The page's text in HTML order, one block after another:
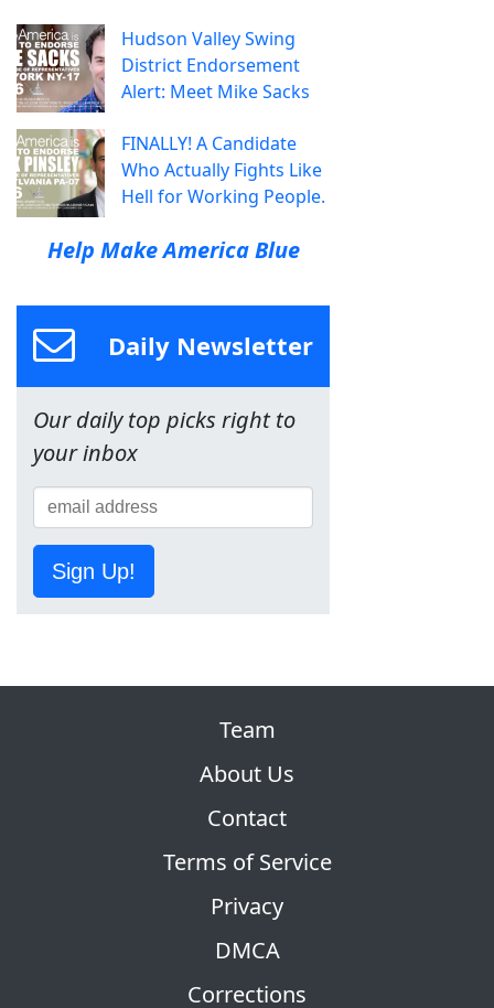
Hudson Valley Swing
District Endorsement
Alert: Meet Mike Sacks
FINALLY! A Candidate
Who Actually Fights Like
Hell for Working People.
Help Make America Blue
Daily Newsletter
Our daily top picks right to
your inbox
Sign Up!
Team
About Us
Contact
Terms of Service
Privacy
DMCA
Corrections